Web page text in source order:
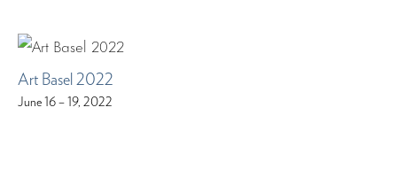
Art Basel 2022
June 16 – 19, 2022